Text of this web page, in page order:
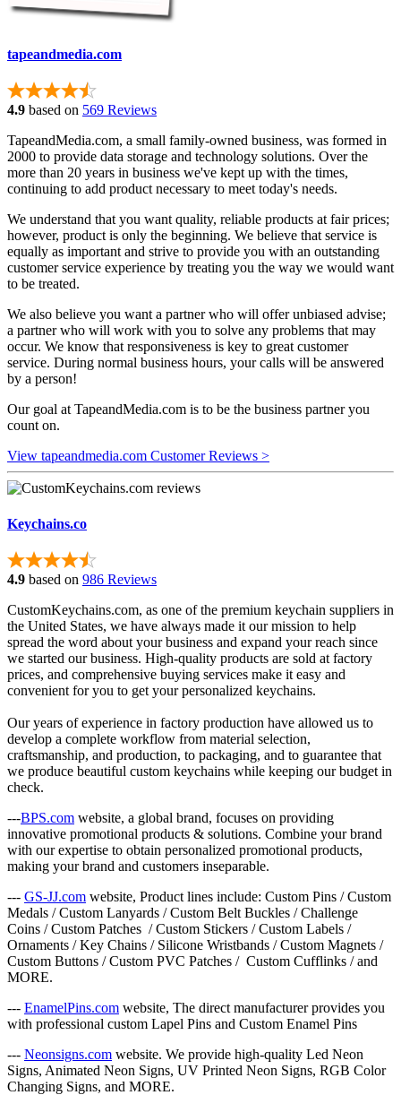
tapeandmedia.com
4.9 based on 569 Reviews
TapeandMedia.com, a small family-owned business, was formed in
2000 to provide data storage and technology solutions. Over the
more than 20 years in business we've kept up with the times,
continuing to add product necessary to meet today's needs.
We understand that you want quality, reliable products at fair prices;
however, product is only the beginning. We believe that service is
equally as important and strive to provide you with an outstanding
customer service experience by treating you the way we would want
to be treated.
We also believe you want a partner who will offer unbiased advise;
a partner who will work with you to solve any problems that may
occur. We know that responsiveness is key to great customer
service. During normal business hours, your calls will be answered
by a person!
Our goal at TapeandMedia.com is to be the business partner you
count on.
View tapeandmedia.com Customer Reviews >
Keychains.co
4.9 based on 986 Reviews
CustomKeychains.com, as one of the premium keychain suppliers in
the United States, we have always made it our mission to help
spread the word about your business and expand your reach since
we started our business. High-quality products are sold at factory
prices, and comprehensive buying services make it easy and
convenient for you to get your personalized keychains.
Our years of experience in factory production have allowed us to
develop a complete workflow from material selection,
craftsmanship, and production, to packaging, and to guarantee that
we produce beautiful custom keychains while keeping our budget in
check.
---BPS.com website, a global brand, focuses on providing
innovative promotional products & solutions. Combine your brand
with our expertise to obtain personalized promotional products,
making your brand and customers inseparable.
--- GS-JJ.com website, Product lines include: Custom Pins / Custom
Medals / Custom Lanyards / Custom Belt Buckles / Challenge
Coins / Custom Patches / Custom Stickers / Custom Labels /
Ornaments / Key Chains / Silicone Wristbands / Custom Magnets /
Custom Buttons / Custom PVC Patches / Custom Cufflinks / and
MORE.
--- EnamelPins.com website, The direct manufacturer provides you
with professional custom Lapel Pins and Custom Enamel Pins
--- Neonsigns.com website. We provide high-quality Led Neon
Signs, Animated Neon Signs, UV Printed Neon Signs, RGB Color
Changing Signs, and MORE.